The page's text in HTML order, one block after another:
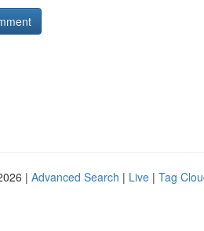
| Advanced Search | Live | Tag